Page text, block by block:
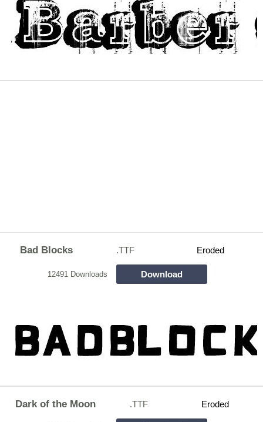
Bad Blocks .TTF Eroded
12491 Downloads Download
Dark of the Moon .TTF Eroded